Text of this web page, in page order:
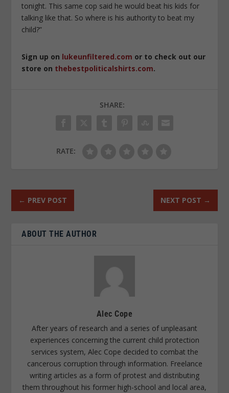
tonight. This same cop said he would beat his kids for
talking like that. So where is his authority to beat my
child?”
Sign up on lukeunfiltered.com or to check out our
store on thebestpoliticalshirts.com.
SHARE:
RATE:
← PREV POST NEXT POST →
ABOUT THE AUTHOR
Alec Cope
After years of research and a series of unpleasant
experiences concerning the current child protection
services system, Alec Cope decided to combat the
cancerous corruption through information. Freelance
writing articles as a form of protest and distributing
them throughout his former high-school and local area,